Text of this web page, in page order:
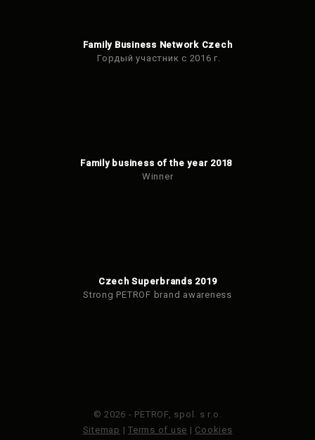
Family Business Network Czech
Гордый участник с 2016 г.
Family business of the year 2018
Winner
Czech Superbrands 2019
Strong PETROF brand awareness
© 2026 - PETROF, spol. s r.o.
Sitemap | Terms of use | Cookies